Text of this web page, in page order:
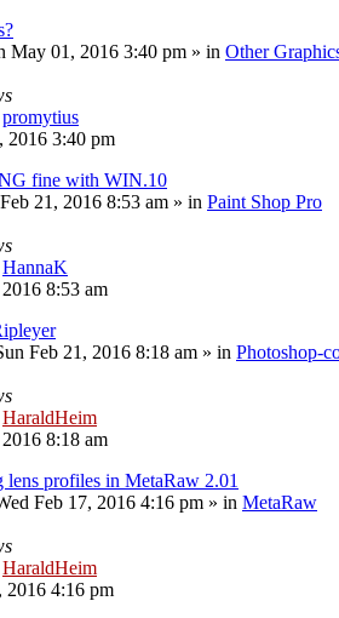
May 01, 2016 3:40 pm » in Other
promytius
2016 3:40 pm
fine with WIN.10
21, 2016 8:53 am » in Paint Shop Pro
HannaK
8:53 am
Feb 21, 2016 8:18 am » in Photoshop-
HaraldHeim
8:18 am
lens profiles in MetaRaw 2.01
Feb 17, 2016 4:16 pm » in MetaRaw
HaraldHeim
2016 4:16 pm